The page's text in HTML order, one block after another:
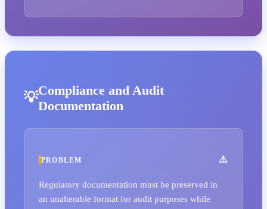
Compliance and Audit
Documentation
PROBLEM
Regulatory documentation must be preserved in
an unalterable format for audit purposes while